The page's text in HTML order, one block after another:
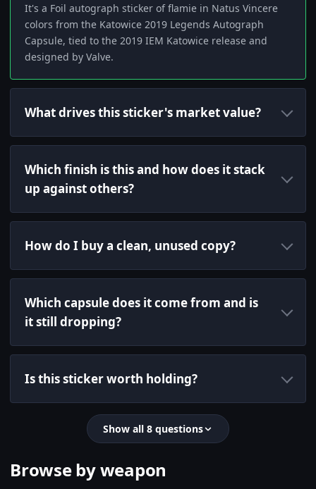
It's a Foil autograph sticker of flamie in Natus Vincere
colors from the Katowice 2019 Legends Autograph
Capsule, tied to the 2019 IEM Katowice release and
designed by Valve.
What drives this sticker's market value?
Which finish is this and how does it stack
up against others?
How do I buy a clean, unused copy?
Which capsule does it come from and is
it still dropping?
Is this sticker worth holding?
Show all 8 questions
Browse by weapon